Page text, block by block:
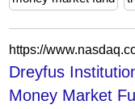
https://
Dreyfus
Money Market